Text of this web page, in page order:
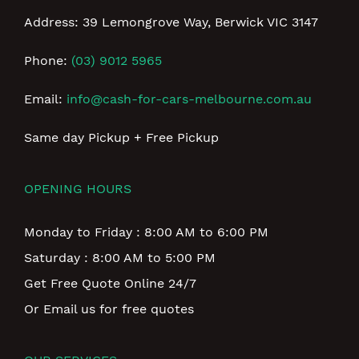
Address: 39 Lemongrove Way, Berwick VIC 3147
Phone: (03) 9012 5965
Email: info@cash-for-cars-melbourne.com.au
Same day Pickup + Free Pickup
OPENING HOURS
Monday to Friday : 8:00 AM to 6:00 PM
Saturday : 8:00 AM to 5:00 PM
Get Free Quote Online 24/7
Or Email us for free quotes